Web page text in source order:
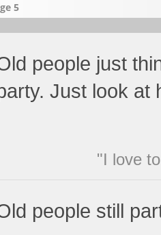
5
people just
Just look at
"I love
people still